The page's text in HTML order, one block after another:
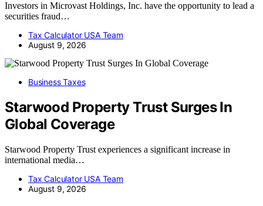
Investors in Microvast Holdings, Inc. have the opportunity to lead a
securities fraud…
Tax Calculator USA Team
August 9, 2026
Business Taxes
Starwood Property Trust Surges In
Global Coverage
Starwood Property Trust experiences a significant increase in
international media…
Tax Calculator USA Team
August 9, 2026